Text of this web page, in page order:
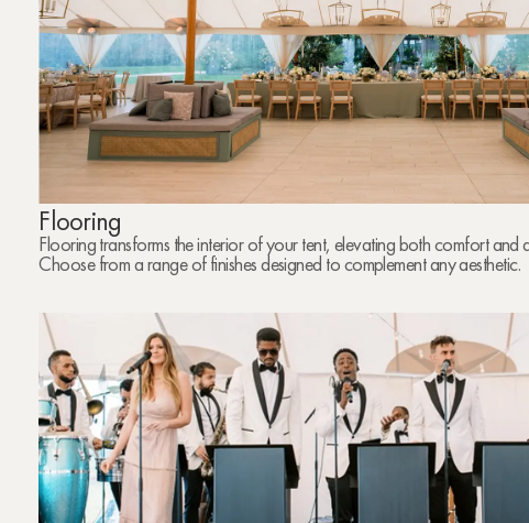
Flooring
Flooring transforms the interior of your tent, elevating both comfort and
Choose from a range of finishes designed to complement any aesthetic.